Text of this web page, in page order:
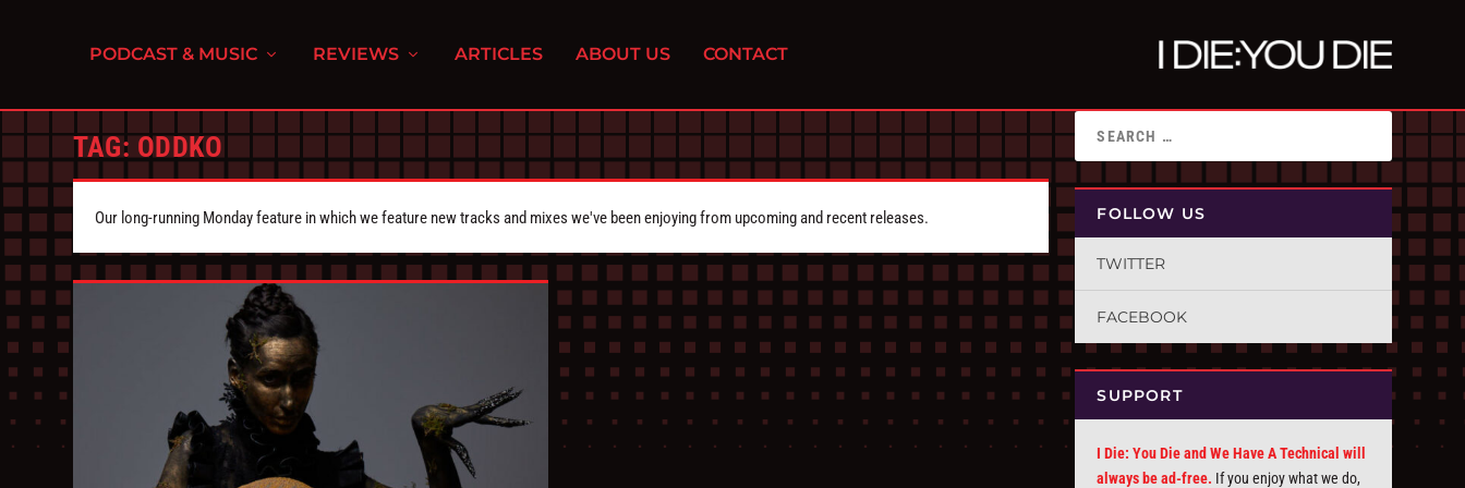
PODCAST & MUSIC REVIEWS ARTICLES ABOUT US CONTACT
TAG: ODDKO
Our long-running Monday feature in which we feature new tracks and mixes we've been enjoying from upcoming and recent releases. FOLLOW US
TWITTER
FACEBOOK
SUPPORT
I Die: You Die and We Have A Technical will
always be ad-free. If you enjoy what we do,